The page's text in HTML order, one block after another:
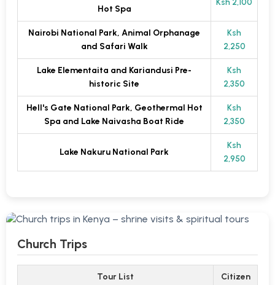
Hot Spa
Ksh 2,100
Nairobi National Park, Animal Orphanage
and Safari Walk
Ksh
2,250
Lake Elementaita and Kariandusi Pre-
historic Site
Ksh
2,350
Hell's Gate National Park, Geothermal Hot
Spa and Lake Naivasha Boat Ride
Ksh
2,350
Lake Nakuru National Park
Ksh
2,950
Church Trips
Tour List Citizen